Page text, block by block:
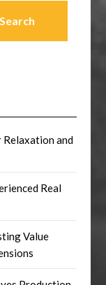
Relaxation and
Real
Value